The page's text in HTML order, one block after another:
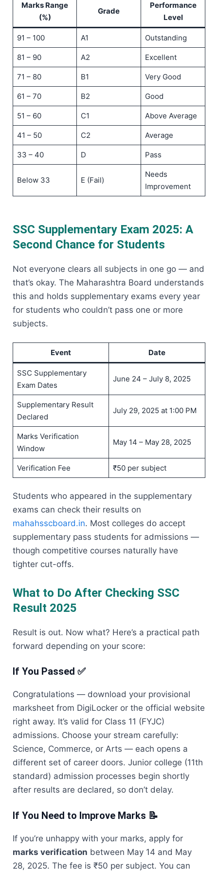
Marks Range
(%)
Grade
Performance
Level
91 – 100 A1 Outstanding
81 – 90 A2 Excellent
71 – 80 B1 Very Good
61 – 70 B2 Good
51 – 60 C1 Above Average
41 – 50 C2 Average
33 – 40 D Pass
Below 33 E (Fail)
Needs
Improvement
SSC Supplementary Exam 2025: A
Second Chance for Students
Not everyone clears all subjects in one go — and
that’s okay. The Maharashtra Board understands
this and holds supplementary exams every year
for students who couldn’t pass one or more
subjects.
Event Date
SSC Supplementary
Exam Dates
June 24 – July 8, 2025
Supplementary Result
Declared
July 29, 2025 at 1:00 PM
Marks Verification
Window
May 14 – May 28, 2025
Verification Fee ₹50 per subject
Students who appeared in the supplementary
exams can check their results on
mahahsscboard.in. Most colleges do accept
supplementary pass students for admissions —
though competitive courses naturally have
tighter cut-offs.
What to Do After Checking SSC
Result 2025
Result is out. Now what? Here’s a practical path
forward depending on your score:
If You Passed ✅
Congratulations — download your provisional
marksheet from DigiLocker or the official website
right away. It’s valid for Class 11 (FYJC)
admissions. Choose your stream carefully:
Science, Commerce, or Arts — each opens a
different set of career doors. Junior college (11th
standard) admission processes begin shortly
after results are declared, so don’t delay.
If You Need to Improve Marks 📝
If you’re unhappy with your marks, apply for
marks verification between May 14 and May
28, 2025. The fee is ₹50 per subject. You can